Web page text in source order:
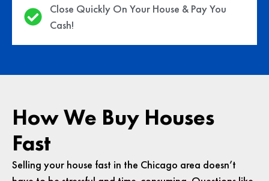
Close Quickly On Your House & Pay You
Cash!
How We Buy Houses
Fast
Selling your house fast in the Chicago area doesn’t